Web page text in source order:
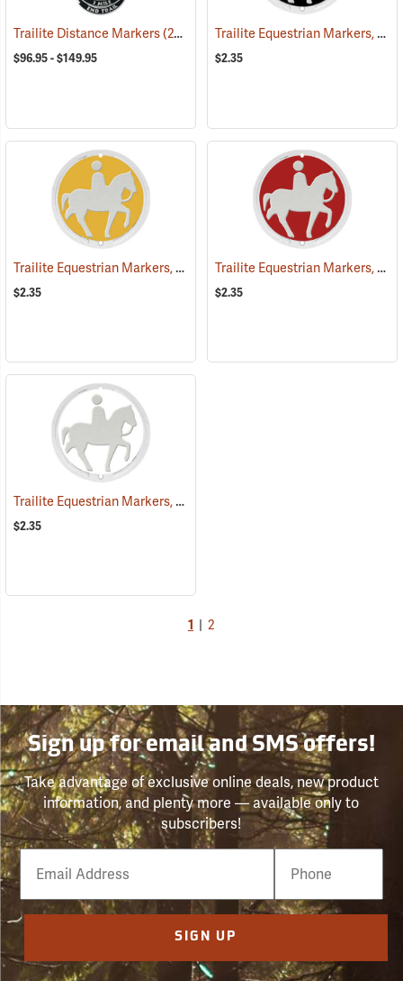
Trailite Distance Markers(24941)
$96.95 - $149.95
Trailite Equestrian Markers, Black, Non-Reflective, Each
$2.35
Trailite Equestrian Markers, Yellow, Non-Reflective, Each (25027)
$2.35
Trailite Equestrian Markers, Red, Non-Reflective, Each
$2.35
Trailite Equestrian Markers, White, Non-Reflective, Each
$2.35
1 2
Sign up for email and SMS offers!
Take advantage of exclusive online deals, new product
information, and plenty more — available only to
subscribers!
Email
Phone
Number
SIGN UP